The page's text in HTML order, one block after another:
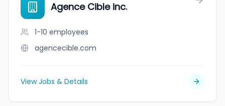
Agence Cible inc.
1-10 employees
agencecible.com
View Jobs & Details